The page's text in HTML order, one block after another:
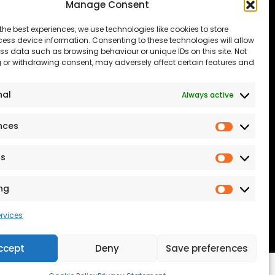
Manage Consent
best experiences, we use technologies like cookies to store
device information. Consenting to these technologies will allow
data such as browsing behaviour or unique IDs on this site. Not
withdrawing consent, may adversely affect certain features and
Always active
Deny Save preferences
our NHS
The Consumer code
Modern Slavery
Statement
Privacy & Cookies
Accessibility
Proud Sponsors of Hull
Rugby Union Football